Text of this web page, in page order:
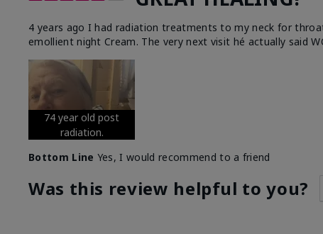
4 years ago I had radiation treatments to my neck for
emollient night Cream. The very next visit hé actually said
74 year old post
radiation.
Bottom Line Yes, I would recommend to a friend
Was this review helpful to you?